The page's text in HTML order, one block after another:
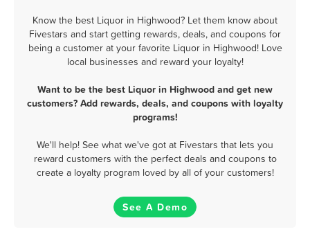
Know the best Liquor in Highwood? Let them know about
Fivestars and start getting rewards, deals, and coupons for
being a customer at your favorite Liquor in Highwood! Love
local businesses and reward your loyalty!
Want to be the best Liquor in Highwood and get new
customers? Add rewards, deals, and coupons with loyalty
programs!
We'll help! See what we've got at Fivestars that lets you
reward customers with the perfect deals and coupons to
create a loyalty program loved by all of your customers!
See A Demo